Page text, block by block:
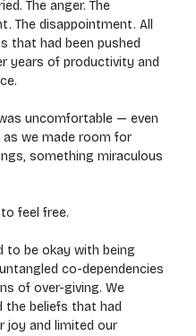
The anger. The
The disappointment. All
that had been pushed
years of productivity and
uncomfortable — even
as we made room for
something miraculous
feel free.
to be okay with being
co-dependencies
of over-giving. We
the beliefs that had
joy and limited our